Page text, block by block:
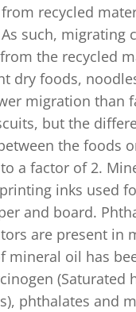
recycled
such, migrating
the recycled
dry foods,
migration than
but the
the foods
a factor of 2.
inks used
and board.
are present in
mineral oil has
(Saturated
phthalates and